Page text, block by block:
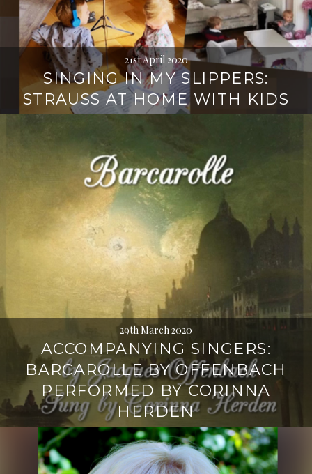
21st April 2020
SINGING IN MY SLIPPERS:
STRAUSS AT HOME WITH KIDS
29th March 2020
ACCOMPANYING SINGERS:
BARCAROLLE BY OFFENBACH
PERFORMED BY CORINNA
HERDEN